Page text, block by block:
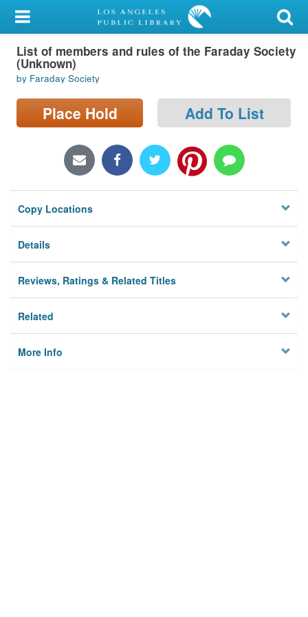
My Account
Library Card
Sign In
Search
Locations/Hours (external
Privacy
List of members and rules of the Faraday Society
(Unknown)
by Faraday Society
Place Hold Add To List
Copy Locations
Details
Reviews, Ratings & Related Titles
Related
More Info